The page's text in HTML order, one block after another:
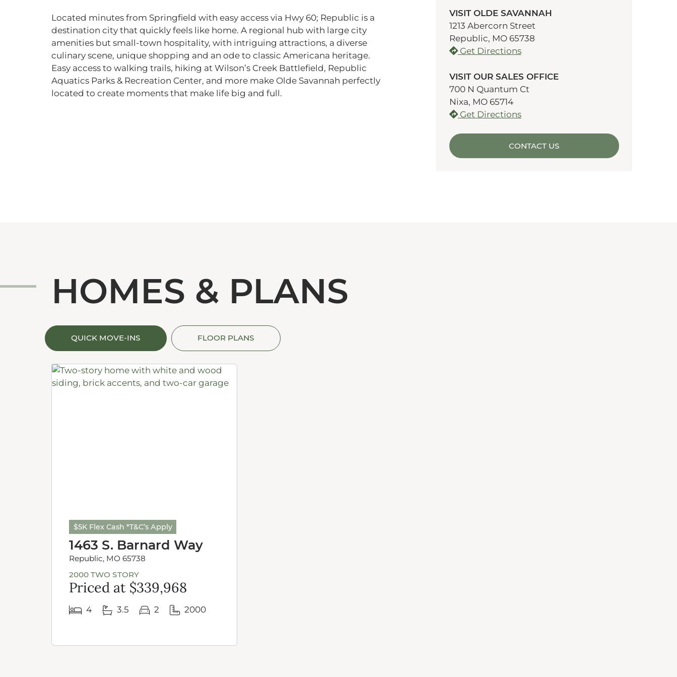
Located minutes from Springfield with easy access via Hwy 60; Republic is a
destination city that quickly feels like home. A regional hub with large city
amenities but small-town hospitality, with intriguing attractions, a diverse
culinary scene, unique shopping and an ode to classic Americana heritage.
Easy access to walking trails, hiking at Wilson’s Creek Battlefield, Republic
Aquatics Parks & Recreation Center, and more make Olde Savannah perfectly
located to create moments that make life big and full.
VISIT OLDE SAVANNAH
1213 Abercorn Street
Republic, MO 65738
Get Directions
VISIT OUR SALES OFFICE
700 N Quantum Ct
Nixa, MO 65714
Get Directions
CONTACT US
HOMES & PLANS
QUICK MOVE-INS FLOOR PLANS
$5K Flex Cash *T&C’s Apply
1463 S. Barnard Way
Republic, MO 65738
2000 TWO STORY
Priced at $339,968
4 3.5 2 2000